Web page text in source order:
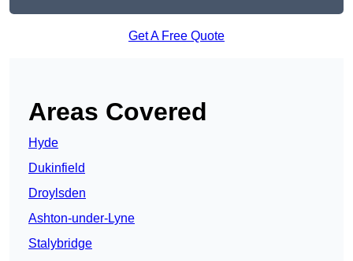
Get A Free Quote
Areas Covered
Hyde
Dukinfield
Droylsden
Ashton-under-Lyne
Stalybridge